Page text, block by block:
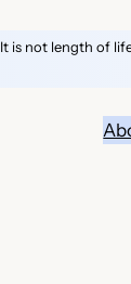
It is not length of